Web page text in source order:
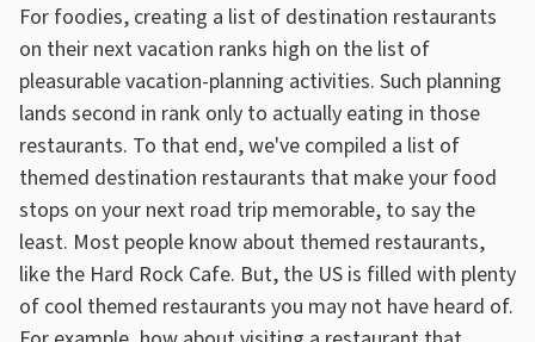
For foodies, creating a list of destination restaurants
on their next vacation ranks high on the list of
pleasurable vacation-planning activities. Such planning
lands second in rank only to actually eating in those
restaurants. To that end, we've compiled a list of
themed destination restaurants that make your food
stops on your next road trip memorable, to say the
least. Most people know about themed restaurants,
like the Hard Rock Cafe. But, the US is filled with plenty
of cool themed restaurants you may not have heard of.